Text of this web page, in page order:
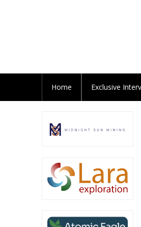
Home Exclusive